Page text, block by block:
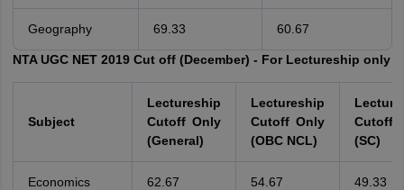
Geography 69.33 60.67
NTA UGC NET 2019 Cut off (December) - For Lectureship only
Subject
Lectureship
Cutoff Only
(General)
Lectureship
Cutoff Only
(OBC NCL)
Cutoff
(SC)
Economics 62.67 54.67 49.33